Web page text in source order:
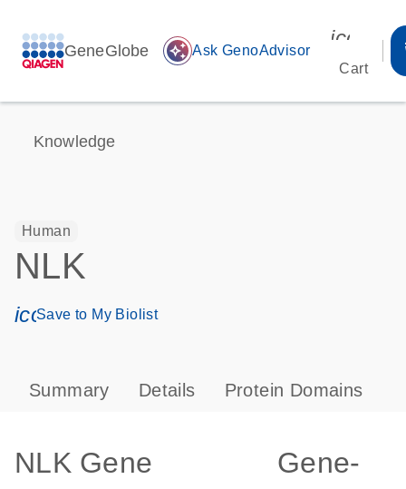
GeneGlobe auto_awesome Ask GenoAdvisor
Cart
Knowledge
Human
NLK
icon_0171_ls_qf_save_program-s
Save to My Biolist
Summary Details Protein Domains
NLK Gene
Gene-